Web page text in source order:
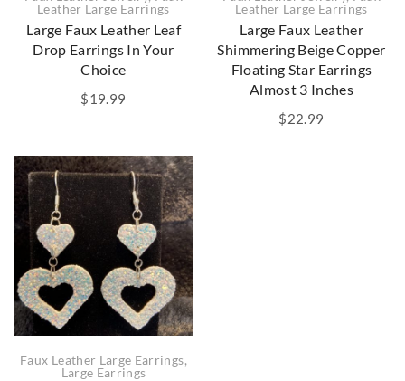
Leather Large Earrings
Large Faux Leather Leaf
Drop Earrings In Your
Choice
$19.99
Leather Large Earrings
Large Faux Leather
Shimmering Beige Copper
Floating Star Earrings
Almost 3 Inches
$22.99
Faux Leather Large Earrings,
Large Earrings